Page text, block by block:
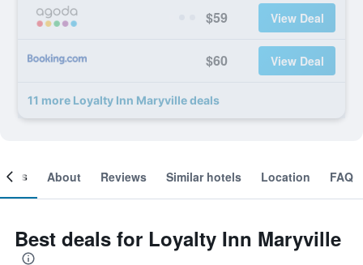
$59 View Deal
$60 View Deal
11 more Loyalty Inn Maryville deals
About Reviews Similar hotels Location FAQ
Best deals for Loyalty Inn Maryville